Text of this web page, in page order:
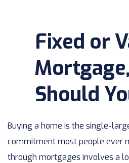
Fixed or
Should
Buying a home is the single-
commitment most people ever
through mortgages involves a